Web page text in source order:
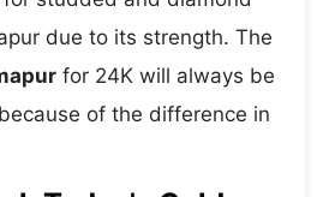
due to its strength. The
for 24K will always be
of the difference in